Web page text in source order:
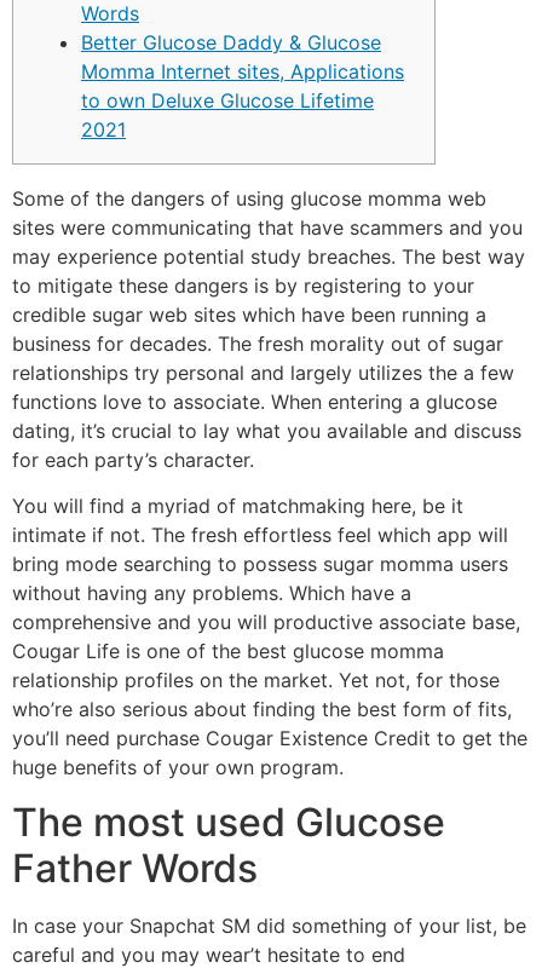
Words
Better Glucose Daddy & Glucose
Momma Internet sites, Applications
to own Deluxe Glucose Lifetime
2021
Some of the dangers of using glucose momma web
sites were communicating that have scammers and you
may experience potential study breaches. The best way
to mitigate these dangers is by registering to your
credible sugar web sites which have been running a
business for decades. The fresh morality out of sugar
relationships try personal and largely utilizes the a few
functions love to associate. When entering a glucose
dating, it’s crucial to lay what you available and discuss
for each party’s character.
You will find a myriad of matchmaking here, be it
intimate if not. The fresh effortless feel which app will
bring mode searching to possess sugar momma users
without having any problems. Which have a
comprehensive and you will productive associate base,
Cougar Life is one of the best glucose momma
relationship profiles on the market. Yet not, for those
who’re also serious about finding the best form of fits,
you’ll need purchase Cougar Existence Credit to get the
huge benefits of your own program.
The most used Glucose
Father Words
In case your Snapchat SM did something of your list, be
careful and you may wear’t hesitate to end